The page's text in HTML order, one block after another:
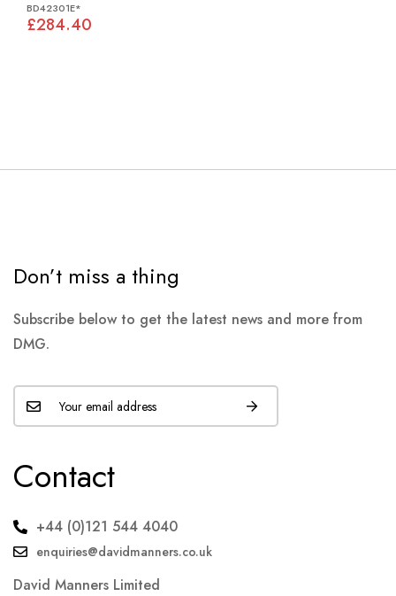
BD42301E*
£284.40
Don’t miss a thing
Subscribe below to get the latest news and more from
DMG.
Contact
+44 (0)121 544 4040
enquiries@davidmanners.co.uk
David Manners Limited